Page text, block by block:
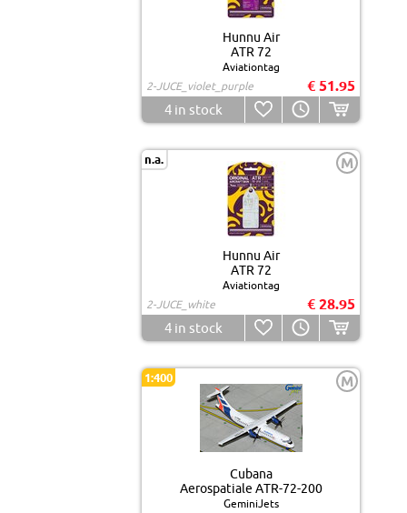
Hunnu Air
ATR 72
Aviationtag
2-JUCE_violet_purple
€ 51.95
4in stock
n.a. M
Hunnu Air
ATR 72
Aviationtag
2-JUCE_white
€ 28.95
4in stock
1:400 M
Cubana
Aerospatiale ATR-72-200
GeminiJets